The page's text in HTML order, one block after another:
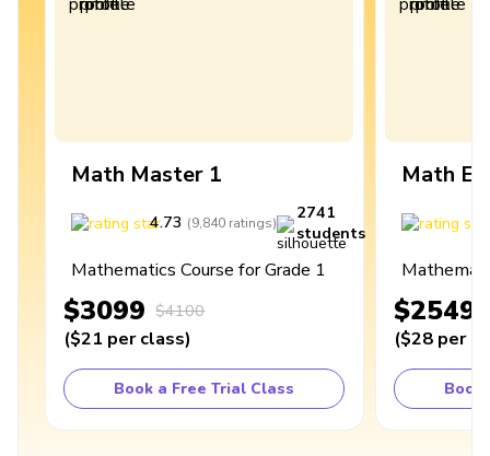
Math Master 1
4.73 (9,840 ratings)
2741
students
Mathematics Course for Grade 1
$3099 $4100
($21 per class)
Book a Free Trial Class
Math
$2549
($28 per
Book